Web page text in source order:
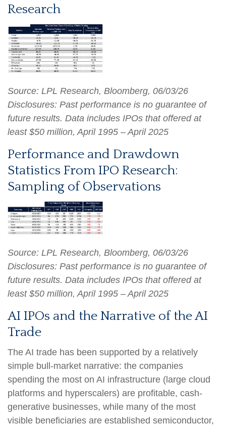
Research
Source: LPL Research, Bloomberg, 06/03/26
Disclosures: Past performance is no guarantee of
future results. Data includes IPOs that offered at
least $50 million, April 1995 – April 2025
Performance and Drawdown
Statistics From IPO Research:
Sampling of Observations
Source: LPL Research, Bloomberg, 06/03/26
Disclosures: Past performance is no guarantee of
future results. Data includes IPOs that offered at
least $50 million, April 1995 – April 2025
AI IPOs and the Narrative of the AI
Trade
The AI trade has been supported by a relatively
simple bull-market narrative: the companies
spending the most on AI infrastructure (large cloud
platforms and hyperscalers) are profitable, cash-
generative businesses, while many of the most
visible beneficiaries are established semiconductor,